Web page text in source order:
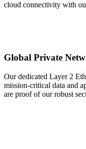
cloud connectivity with
Global Private
Our dedicated Layer 2
mission-critical data and
are proof of our robust